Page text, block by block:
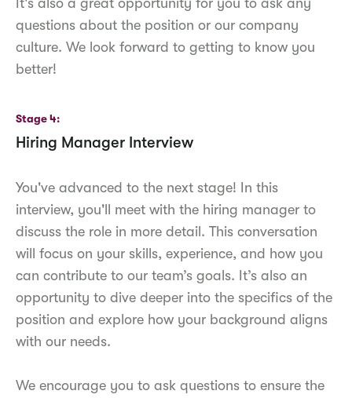
questions about the position or our company
culture. We look forward to getting to know you
better!
Stage 4
Hiring Manager Interview
You've advanced to the next stage! In this
interview, you'll meet with the hiring manager to
discuss the role in more detail. This conversation
will focus on your skills, experience, and how you
can contribute to our team’s goals. It’s also an
opportunity to dive deeper into the specifics of the
position and explore how your background aligns
with our needs.
We encourage you to ask questions to ensure the